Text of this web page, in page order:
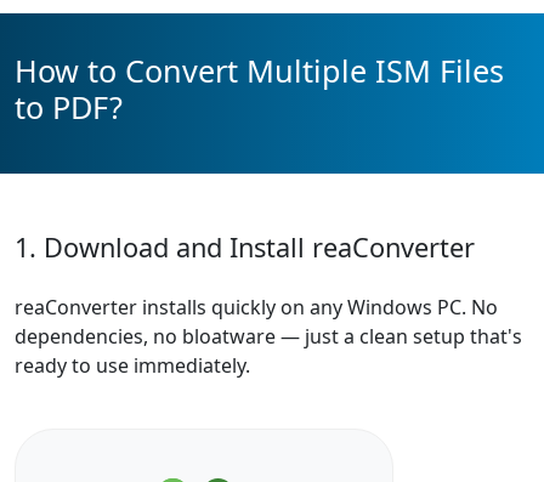
How to Convert Multiple ISM Files
to PDF?
1. Download and Install reaConverter
reaConverter installs quickly on any Windows PC. No
dependencies, no bloatware — just a clean setup that's
ready to use immediately.